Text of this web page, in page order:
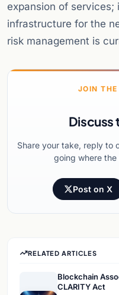
expansion of services;
infrastructure for the
risk management is
JOIN THE
Discuss
Share your take, reply to
going where
Post on X
RELATED ARTICLES
Blockchain
CLARITY Act